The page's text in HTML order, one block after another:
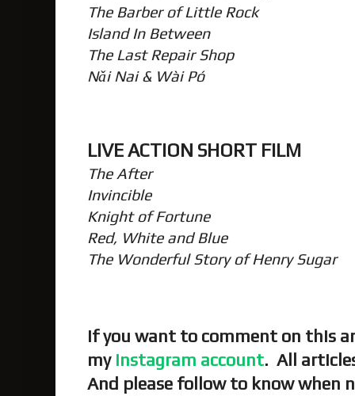
The Barber of Little Rock
Island In Between
The Last Repair Shop
Nǎi Nai & Wài Pó
LIVE ACTION SHORT FILM
The After
Invincible
Knight of Fortune
Red, White and Blue
The Wonderful Story of Henry Sugar
If you want to comment on this
my Instagram account. All
And please follow to know when